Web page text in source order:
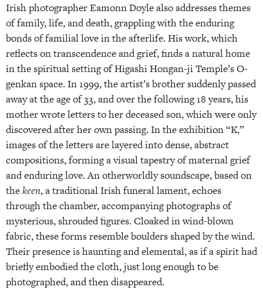
Irish photographer Eamonn Doyle also addresses themes
of family, life, and death, grappling with the enduring
bonds of familial love in the afterlife. His work, which
reflects on transcendence and grief, finds a natural home
in the spiritual setting of Higashi Hongan-ji Temple’s O-
genkan space. In 1999, the artist’s brother suddenly passed
away at the age of 33, and over the following 18 years, his
mother wrote letters to her deceased son, which were only
discovered after her own passing. In the exhibition “K,”
images of the letters are layered into dense, abstract
compositions, forming a visual tapestry of maternal grief
and enduring love. An otherworldly soundscape, based on
thekeen, a traditional Irish funeral lament, echoes
through the chamber, accompanying photographs of
mysterious, shrouded figures. Cloaked in wind-blown
fabric, these forms resemble boulders shaped by the wind.
Their presence is haunting and elemental, as if a spirit had
briefly embodied the cloth, just long enough to be
photographed, and then disappeared.